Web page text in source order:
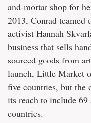
and-mortar shop for
2013, Conrad
activist Hannah
business that sells
sourced goods from
launch, Little Market
five countries, but the
its reach to include
countries.